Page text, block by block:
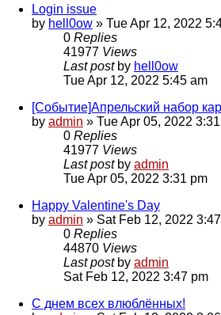
Login issue
by hell0ow » Tue Apr 12, 2022
0 Replies
41977 Views
Last post by hell0ow
Tue Apr 12, 2022 5:45 am
[Событие]Апрельский набор
by admin » Tue Apr 05, 2022
0 Replies
41977 Views
Last post by admin
Tue Apr 05, 2022 3:31 pm
Happy Valentine's Day
by admin » Sat Feb 12, 2022
0 Replies
44870 Views
Last post by admin
Sat Feb 12, 2022 3:47 pm
С днем всех влюблённых!